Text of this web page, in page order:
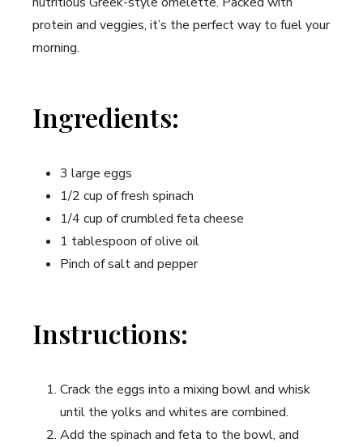
protein and veggies, it’s the perfect way to fuel your
morning.
Ingredients:
3 large eggs
1/2 cup of fresh spinach
1/4 cup of crumbled feta cheese
1 tablespoon of olive oil
Pinch of salt and pepper
Instructions:
Crack the eggs into a mixing bowl and whisk
until the yolks and whites are combined.
Add the spinach and feta to the bowl, and